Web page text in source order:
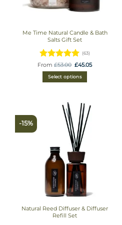
Me Time Natural Candle & Bath
Salts Gift Set
Rated
4.9365079365079
out of 5
(63)
From £53.00 Original
price
£53.00.
£45.05Current
price
Select options
-15%
Natural Reed Diffuser & Diffuser
Refill Set